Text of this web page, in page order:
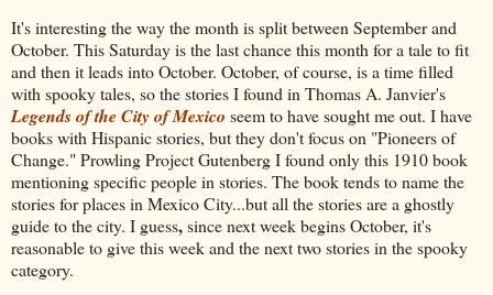
It's interesting the way the month is split between September and
October. This Saturday is the last chance this month for a tale to fit
and then it leads into October. October, of course, is a time filled
with spooky tales, so the stories I found in Thomas A. Janvier's
Legends of the City of Mexico seem to have sought me out. I have
books with Hispanic stories, but they don't focus on "Pioneers of
Change." Prowling Project Gutenberg I found only this 1910 book
mentioning specific people in stories. The book tends to name the
stories for places in Mexico City...but all the stories are a ghostly
guide to the city. I guess,since next week begins October, it's
reasonable to give this week and the next two stories in the spooky
category.